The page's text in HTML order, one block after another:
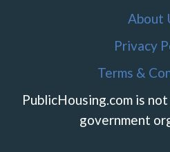
About
Privacy
Terms &
PublicHousing.com is
government